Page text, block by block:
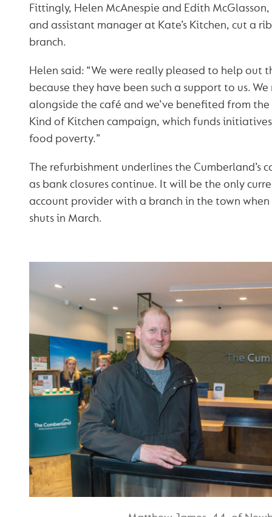
Fittingly, Helen McAnespie and Edith
and assistant manager at Kate’s Kitchen, cut a
branch.
Helen said: “We were really pleased to help out
because they have been such a support to us.
alongside the café and we’ve benefited from the
Kind of Kitchen campaign, which funds
food poverty.”
The refurbishment underlines the Cumberland’s
as bank closures continue. It will be the only
account provider with a branch in the town
shuts in March.